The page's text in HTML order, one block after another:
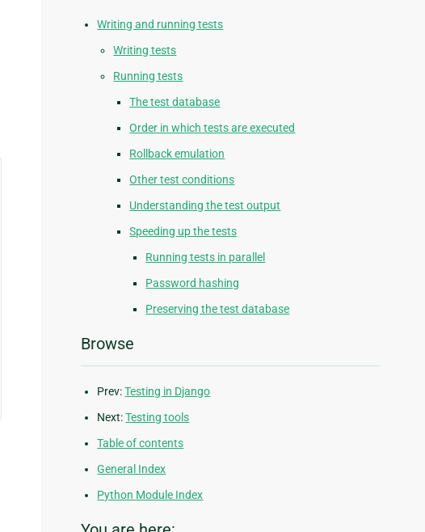
Writing and running tests
Writing tests
Running tests
The test database
Order in which tests are executed
Rollback emulation
Other test conditions
Understanding the test output
Speeding up the tests
Running tests in parallel
Password hashing
Preserving the test database
Browse
Prev:Testing in Django
Next:Testing tools
Table of contents
General Index
Python Module Index